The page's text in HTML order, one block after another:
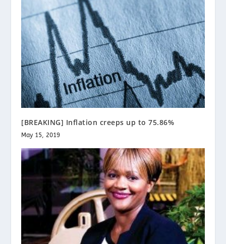
[BREAKING] Inflation creeps up to 75.86%
May 15, 2019